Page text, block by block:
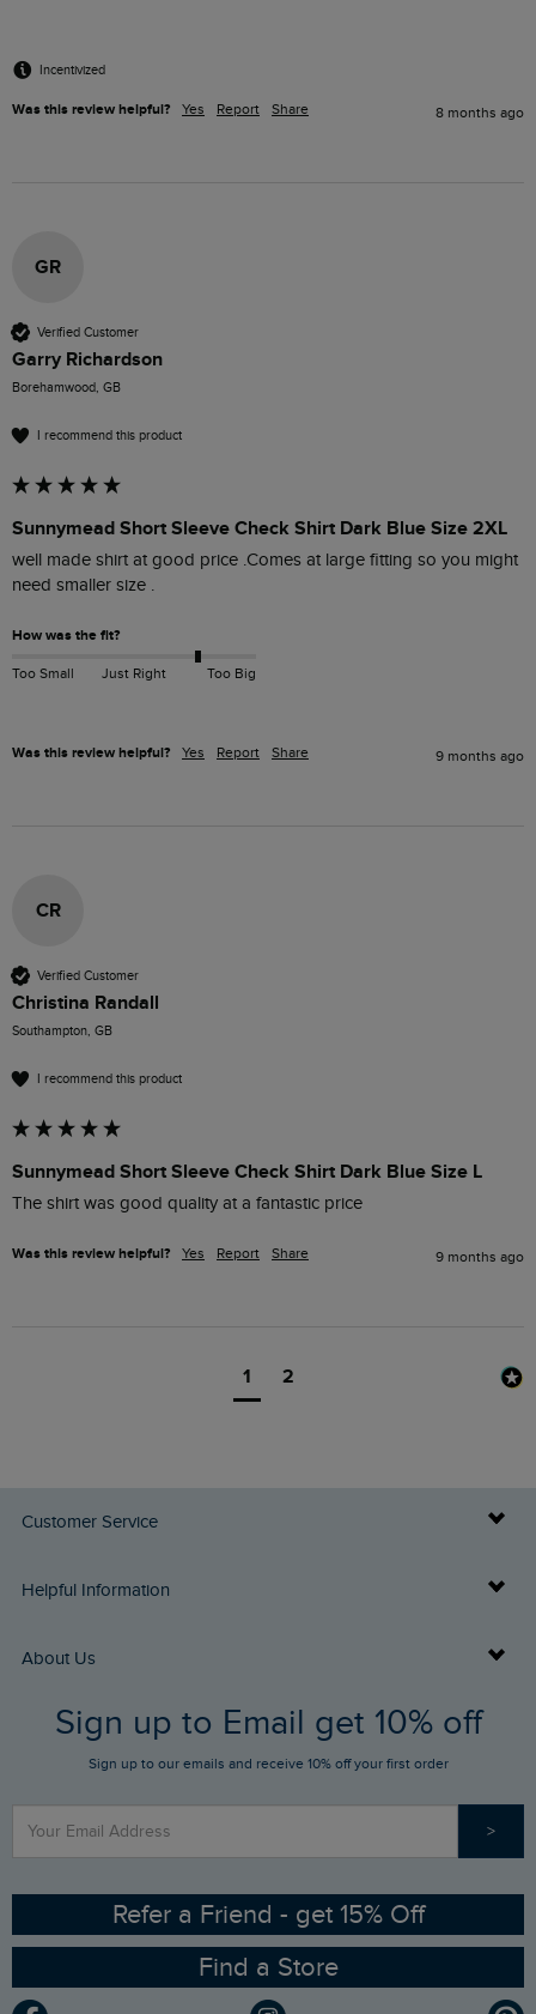
Incentivized
Was this review helpful? Yes Report Share 8 months ago
GR
Verified Customer
Garry Richardson
Borehamwood, GB
I recommend this product
Sunnymead Short Sleeve Check Shirt Dark Blue Size 2XL
well made shirt at good price .Comes at large fitting so you might
need smaller size .
How was the fit?
Too Small Just Right Too Big
Was this review helpful? Yes Report Share 9 months ago
CR
Verified Customer
Christina Randall
Southampton, GB
I recommend this product
Sunnymead Short Sleeve Check Shirt Dark Blue Size L
The shirt was good quality at a fantastic price
Was this review helpful? Yes Report Share 9 months ago
1 2
Customer Service
Delivery Info
Returns
FAQs
Stay up to date via SMS
Contact Us
Helpful Information
Buy Gift Cards
Gift Card Balance Checker
Sizing Guide
Ethical Policy
Gender Pay Gap Report
About Us
Who We Are
RSPB Partnership
Sign up to Email get 10% off
Sign up to our emails and receive 10% off your first order
>
Refer a Friend - get 15% Off
Find a Store